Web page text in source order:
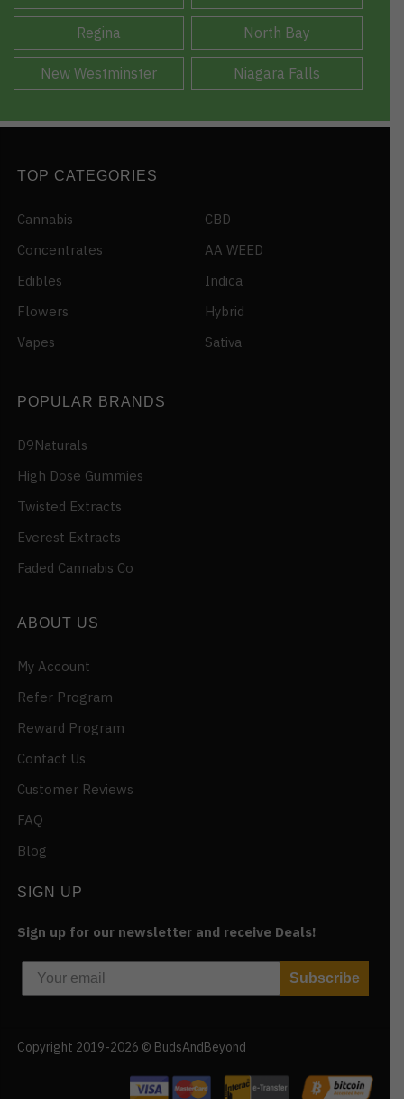
Regina North Bay
New Westminster Niagara Falls
TOP CATEGORIES
Cannabis
Concentrates
Edibles
Flowers
Vapes
CBD
AA WEED
Indica
Hybrid
Sativa
POPULAR BRANDS
D9Naturals
High Dose Gummies
Twisted Extracts
Everest Extracts
Faded Cannabis Co
ABOUT US
My Account
Refer Program
Reward Program
Contact Us
Customer Reviews
FAQ
Blog
SIGN UP
Sign up for our newsletter and receive Deals!
Subscribe
Copyright 2019-2026 © BudsAndBeyond